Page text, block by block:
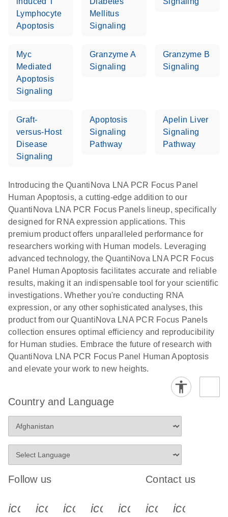
Lymphocyte
Apoptosis
Mellitus
Signaling
Myc
Mediated
Apoptosis
Signaling
Granzyme A
Signaling
Granzyme B
Signaling
Graft-
versus-Host
Disease
Signaling
Apoptosis
Signaling
Pathway
Apelin Liver
Signaling
Pathway
Introducing the QuantiNova LNA PCR Focus Panel
Human Apoptosis, a cutting-edge addition to our
QuantiNova LNA PCR Focus Panels lineup, specifically
designed for RNA expression applications. This
premium product offers unparalleled performance for
researchers working with Human models. Leveraging
advanced technology, the QuantiNova LNA PCR Focus
Panel Human Apoptosis facilitates accurate and reliable
results, making it an indispensable tool for your scientific
investigations. Whether you're conducting RNA
expression, or any other sophisticated analyses, this
product from our QuantiNova LNA PCR Focus Panels
collection ensures optimal efficiency and reproducibility
for Human studies. Embrace the future of research with
QuantiNova LNA PCR Focus Panel Human Apoptosis
and elevate your work to new heights.
Country and Language
Follow us
icon_0340_cc_gen_x-s
icon_0066_linkedin-s
icon_0064_facebook-s
icon_0065_instagram-s
Contact us